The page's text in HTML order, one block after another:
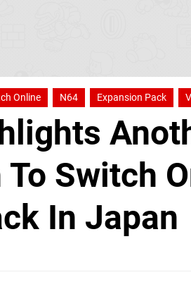
Online N64 Expansion Pack
Switch
In Japan